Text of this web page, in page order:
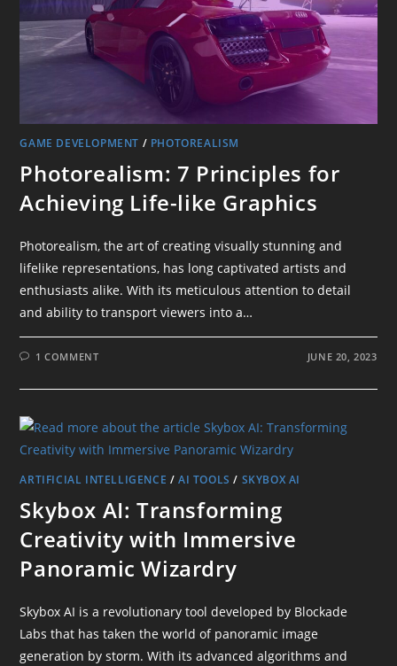
GAME DEVELOPMENT / PHOTOREALISM
Photorealism: 7 Principles for
Achieving Life-like Graphics
Photorealism, the art of creating visually stunning and
lifelike representations, has long captivated artists and
enthusiasts alike. With its meticulous attention to detail
and ability to transport viewers into a…
1 COMMENT JUNE 20, 2023
ARTIFICIAL INTELLIGENCE /AI TOOLS / SKYBOX AI
Skybox AI: Transforming
Creativity with Immersive
Panoramic Wizardry
Skybox AI is a revolutionary tool developed by Blockade
Labs that has taken the world of panoramic image
generation by storm. With its advanced algorithms and